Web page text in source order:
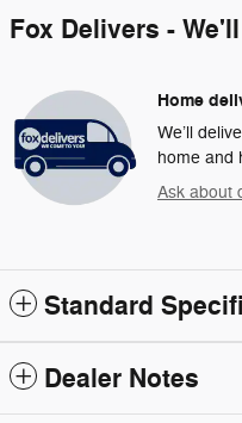
Fox Delivers -
Home
We’ll
home and
Ask about
Standard
Dealer Notes